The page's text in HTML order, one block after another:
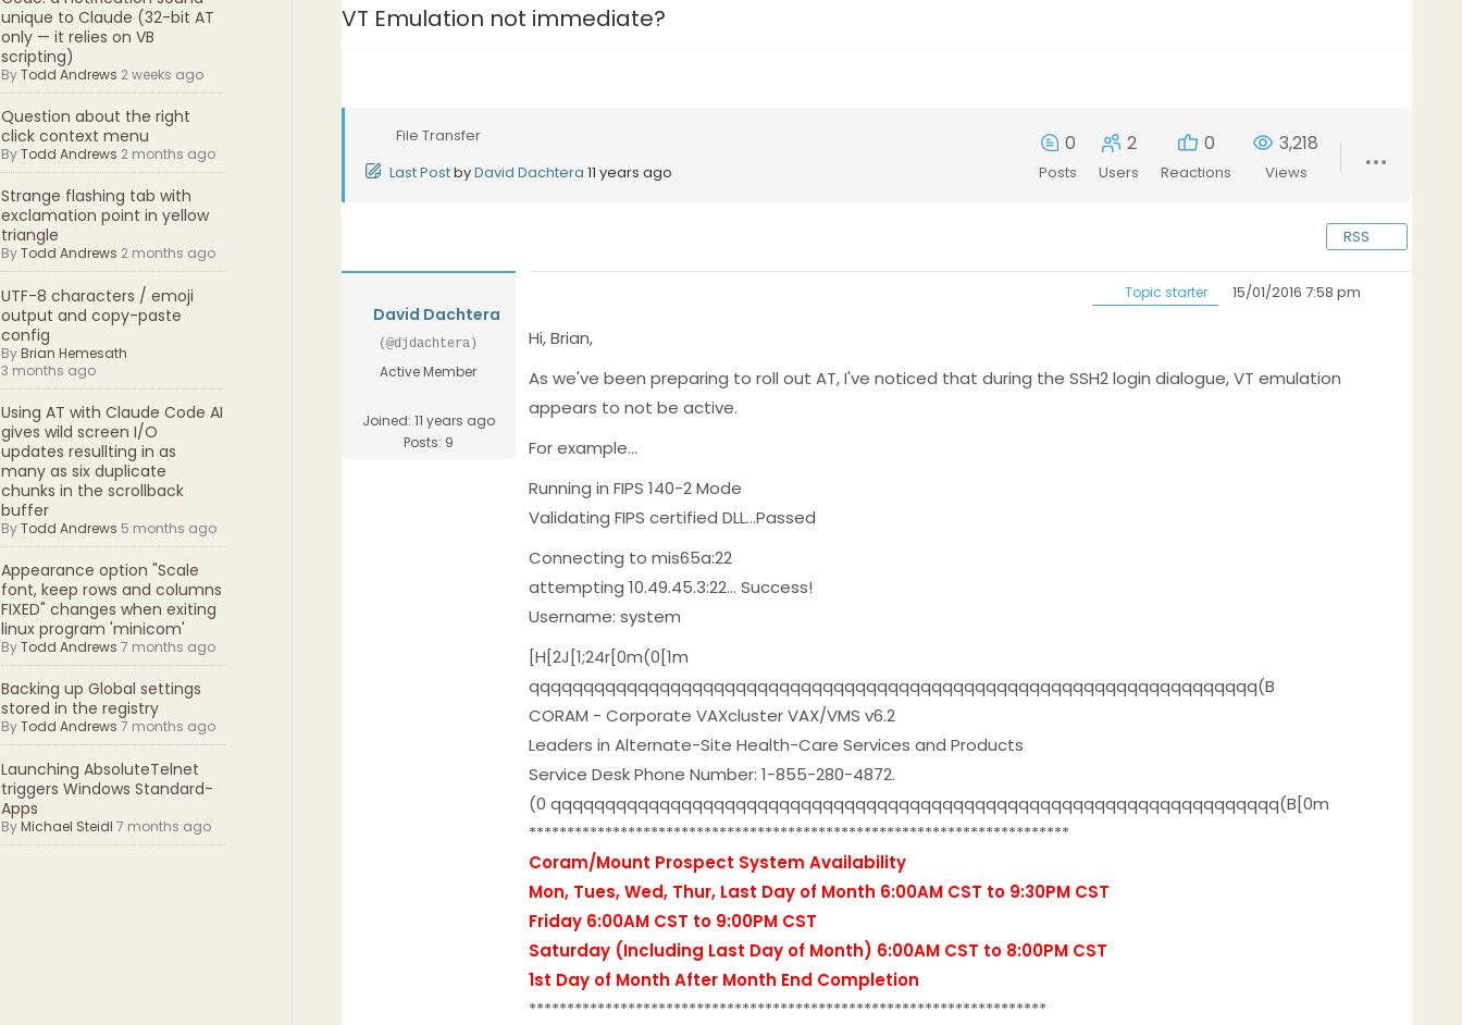
unique to Claude (32-bit AT
only — it relies on VB
scripting)
ByTodd Andrews 2 weeks ago
Question about the right
click context menu
ByTodd Andrews 2 months ago
Strange flashing tab with
exclamation point in yellow
triangle
ByTodd Andrews 2 months ago
UTF-8 characters / emoji
output and copy-paste
config
ByBrian Hemesath
3 months ago
Using AT with Claude Code AI
gives wild screen I/O
updates resullting in as
many as six duplicate
chunks in the scrollback
buffer
ByTodd Andrews 5 months ago
Appearance option "Scale
font, keep rows and columns
FIXED" changes when exiting
linux program 'minicom'
ByTodd Andrews 7 months ago
Backing up Global settings
stored in the registry
ByTodd Andrews 7 months ago
Launching AbsoluteTelnet
triggers Windows Standard-
Apps
ByMichael Steidl 7 months ago
VT Emulation not immediate?
File Transfer
Last PostbyDavid Dachtera 11 years ago
0
Posts
2
Users
0
Reactions
3,218
Views
RSS
David Dachtera
(@djdachtera)
Active Member
Joined: 11 years ago
Posts: 9
Topic starter 15/01/2016 7:58 pm
Hi, Brian,
As we've been preparing to roll out AT, I've noticed that during the SSH2 login dialogue, VT emulation
appears to not be active.
For example...
Running in FIPS 140-2 Mode
Validating FIPS certified DLL...Passed
Connecting to mis65a:22
attempting 10.49.45.3:22... Success!
Username: system
[H[2J[1;24r[0m(0[1m
qqqqqqqqqqqqqqqqqqqqqqqqqqqqqqqqqqqqqqqqqqqqqqqqqqqqqqqqqqqqqqqqqqq(B
CORAM - Corporate VAXcluster VAX/VMS v6.2
Leaders in Alternate-Site Health-Care Services and Products
Service Desk Phone Number: 1-855-280-4872.
(0 qqqqqqqqqqqqqqqqqqqqqqqqqqqqqqqqqqqqqqqqqqqqqqqqqqqqqqqqqqqqqqqqqqq(B[0m
***********************************************************************
Coram/Mount Prospect System Availability
Mon, Tues, Wed, Thur, Last Day of Month 6:00AM CST to 9:30PM CST
Friday 6:00AM CST to 9:00PM CST
Saturday (Including Last Day of Month) 6:00AM CST to 8:00PM CST
1st Day of Month After Month End Completion
********************************************************************